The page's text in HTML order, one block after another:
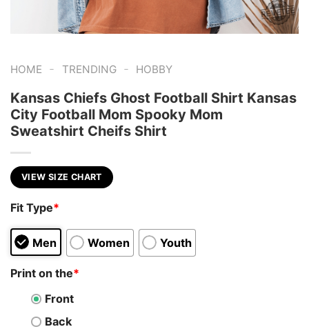
HOME - TRENDING - HOBBY
Kansas Chiefs Ghost Football Shirt Kansas
City Football Mom Spooky Mom
Sweatshirt Cheifs Shirt
VIEW SIZE CHART
Fit Type*
Men Women Youth
Print on the*
Front
Back